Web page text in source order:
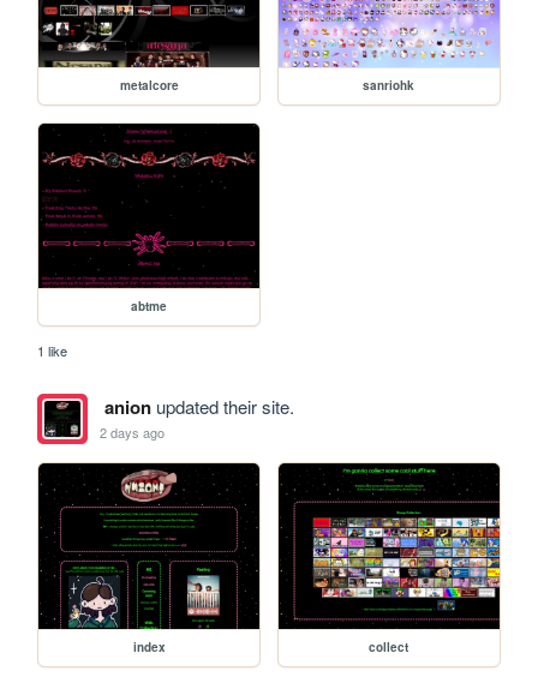
metalcore sanriohk
abtme
1 like
anionupdated their site.
2 days ago
index collect